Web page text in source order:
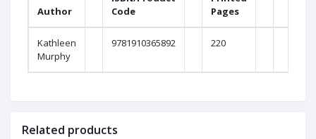
Author
Code
Pages
Kathleen
Murphy
9781910365892 220
Related products